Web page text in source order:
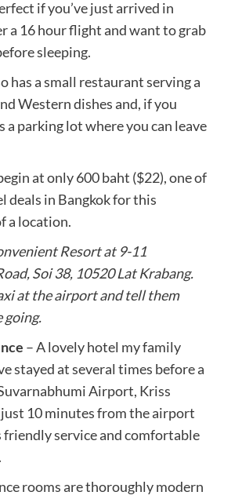
if you’ve just arrived in
a 16 hour flight and want to grab
sleeping.
has a small restaurant serving a
Western dishes and, if you
a parking lot where you can leave
at only 600 baht ($22), one of
deals in Bangkok for this
a location.
Resort at 9-11
Soi 38, 10520 Lat Krabang.
at the airport and tell them
going.
– A lovely hotel my family
stayed at several times before a
Airport, Kriss
just 10 minutes from the airport
friendly service and comfortable
rooms are thoroughly modern